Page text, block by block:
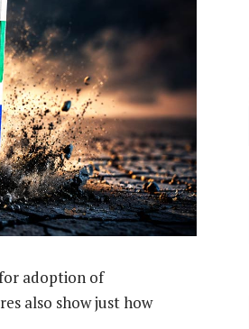
adoption of
also show just how